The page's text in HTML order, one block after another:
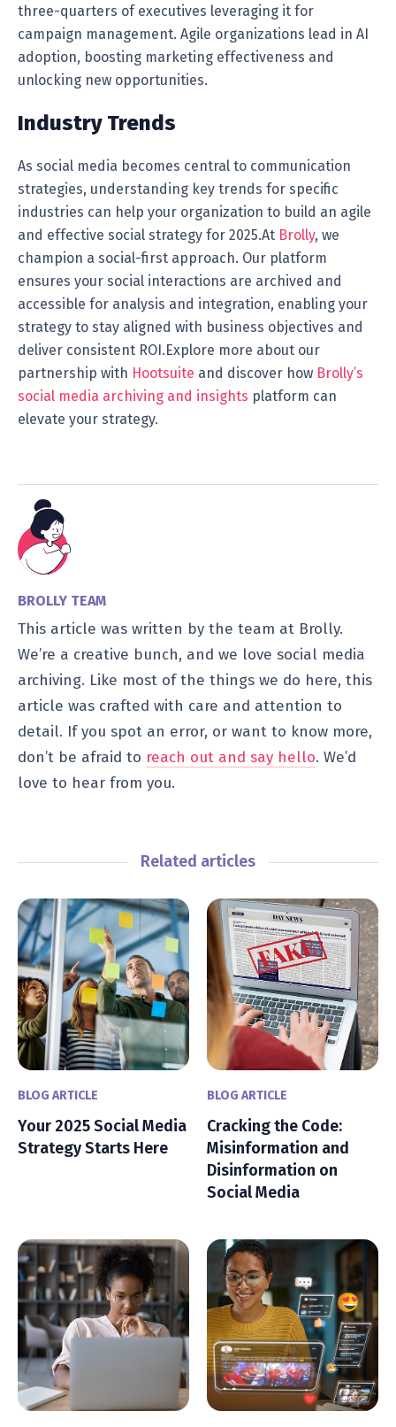
three-quarters of executives leveraging it for
campaign management. Agile organizations lead in AI
adoption, boosting marketing effectiveness and
unlocking new opportunities.
Industry Trends
As social media becomes central to communication
strategies, understanding key trends for specific
industries can help your organization to build an agile
and effective social strategy for 2025.At Brolly, we
champion a social-first approach. Our platform
ensures your social interactions are archived and
accessible for analysis and integration, enabling your
strategy to stay aligned with business objectives and
deliver consistent ROI.Explore more about our
partnership with Hootsuite and discover how Brolly’s
social media archiving and insights platform can
elevate your strategy.
BROLLY TEAM
This article was written by the team at Brolly.
We’re a creative bunch, and we love social media
archiving. Like most of the things we do here, this
article was crafted with care and attention to
detail. If you spot an error, or want to know more,
don’t be afraid to reach out and say hello. We’d
love to hear from you.
Related articles
BLOG ARTICLE
Your 2025 Social Media
Strategy Starts Here
BLOG ARTICLE
Cracking the Code:
Misinformation and
Disinformation on
Social Media